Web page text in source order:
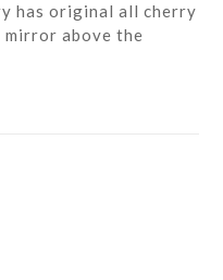
has original all cherry
mirror above the